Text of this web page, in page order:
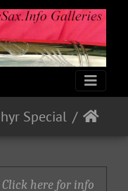
Special
here for info.